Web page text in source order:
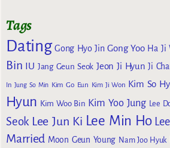
Tags
Dating Gong Hyo Jin Gong Yoo Ha Ji
Bin IU Jang Geun Seok Jeon Ji Hyun Ji
In Jung So Min Kim Go Eun Kim Ji Won Kim So
Hyun Kim Woo Bin Kim Yoo Jung Lee
Seok Lee Jun Ki Lee Min Ho
Married Moon Geun Young Nam Joo Hyuk